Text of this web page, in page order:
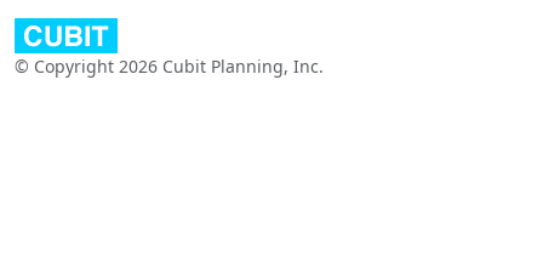
© Copyright 2026 Cubit Planning, Inc.